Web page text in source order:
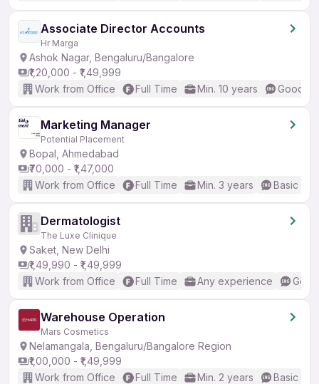
Associate Director Accounts
Hr Marga
Ashok Nagar, Bengaluru/Bangalore
₹1,20,000 - ₹1,49,999
Work from Office
Full Time Min. 10 years Good
Marketing Manager
Potential Placement
Bopal, Ahmedabad
₹70,000 - ₹1,47,000
Work from Office
Full Time Min. 3 years Basic
Dermatologist
The Luxe Clinique
Saket, New Delhi
₹1,49,990 - ₹1,49,999
Work from Office
Full Time Any experience
Warehouse Operation
Mars Cosmetics
Nelamangala, Bengaluru/Bangalore Region
₹1,00,000 - ₹1,49,999
Work from Office
Full Time Min. 2 years Basic